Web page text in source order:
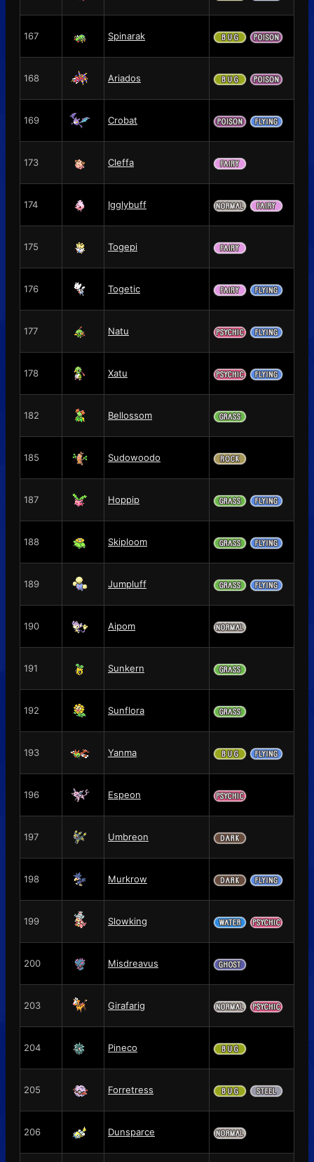
167 Spinarak
168 Ariados
169 Crobat
173 Cleffa
174 Igglybuff
175 Togepi
176 Togetic
177 Natu
178 Xatu
182 Bellossom
185 Sudowoodo
187 Hoppip
188 Skiploom
189 Jumpluff
190 Aipom
191 Sunkern
192 Sunflora
193 Yanma
196 Espeon
197 Umbreon
198 Murkrow
199 Slowking
200 Misdreavus
203 Girafarig
204 Pineco
205 Forretress
206 Dunsparce